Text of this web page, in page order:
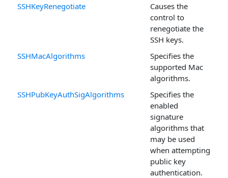
SSHKeyRenegotiate
Causes the
control to
renegotiate the
SSH keys.
SSHMacAlgorithms
Specifies the
supported Mac
algorithms.
SSHPubKeyAuthSigAlgorithms
Specifies the
enabled
signature
algorithms that
may be used
when attempting
public key
authentication.